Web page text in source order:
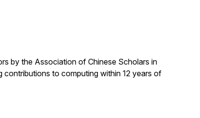
by the Association of Chinese Scholars in
contributions to computing within 12 years of